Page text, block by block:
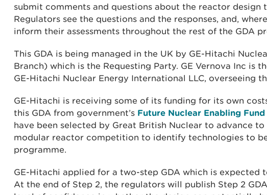
submit comments and questions about the reactor design
Regulators see the questions and the responses, and,
inform their assessments throughout the rest of the GDA
This GDA is being managed in the UK by GE-Hitachi
Branch) which is the Requesting Party. GE Vernova Inc is
GE-Hitachi Nuclear Energy International LLC, overseeing
GE-Hitachi is receiving some of its funding for its own
this GDA from government’s Future Nuclear Enabling Fund
have been selected by Great British Nuclear to advance
modular reactor competition to identify technologies to
programme.
GE-Hitachi applied for a two-step GDA which is expected
At the end of Step 2, the regulators will publish Step 2